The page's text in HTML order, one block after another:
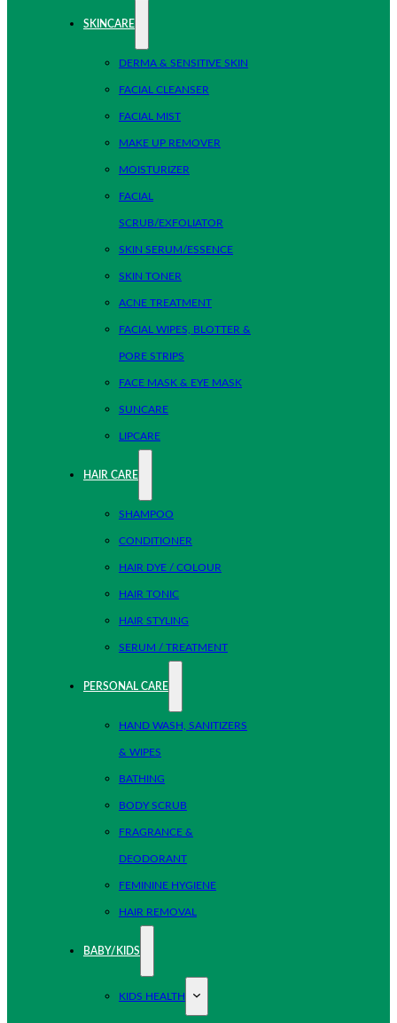
SKINCARE
DERMA & SENSITIVE SKIN
FACIAL CLEANSER
FACIAL MIST
MAKE UP REMOVER
MOISTURIZER
FACIAL
SCRUB/EXFOLIATOR
SKIN SERUM/ESSENCE
SKIN TONER
ACNE TREATMENT
FACIAL WIPES, BLOTTER &
PORE STRIPS
FACE MASK & EYE MASK
SUNCARE
LIPCARE
HAIR CARE
SHAMPOO
CONDITIONER
HAIR DYE / COLOUR
HAIR TONIC
HAIR STYLING
SERUM / TREATMENT
PERSONAL CARE
HAND WASH, SANITIZERS
& WIPES
BATHING
BODY SCRUB
FRAGRANCE &
DEODORANT
FEMININE HYGIENE
HAIR REMOVAL
BABY/KIDS
KIDS HEALTH